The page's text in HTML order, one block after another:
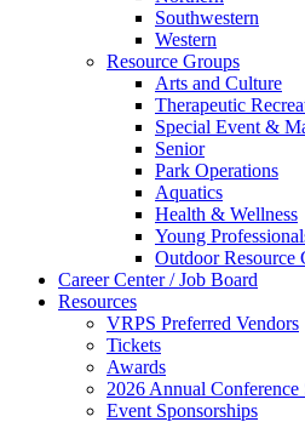
Southwestern
Western
Resource Groups
Arts and Culture
Therapeutic
Special Event &
Senior
Park Operations
Aquatics
Health & Wellness
Young
Outdoor Resource
Career Center / Job Board
Resources
VRPS Preferred Vendors
Tickets
Awards
2026 Annual Conference
Event Sponsorships